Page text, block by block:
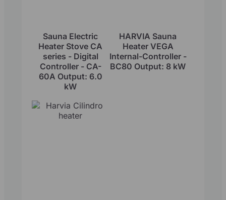
Sauna Electric
Heater Stove CA
series - Digital
Controller - CA-
60A Output: 6.0
kW
HARVIA Sauna
Heater VEGA
Internal-Controller -
BC80 Output: 8 kW